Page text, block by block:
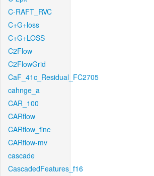
C-RAFT_RVC
C+G+loss
C+G+LOSS
C2Flow
C2FlowGrid
CaF_41c_Residual_FC2705
cahnge_a
CAR_100
CARflow
CARflow_fine
CARflow-mv
cascade
CascadedFeatures_f16